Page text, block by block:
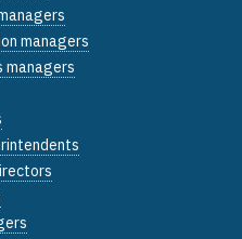
managers
managers